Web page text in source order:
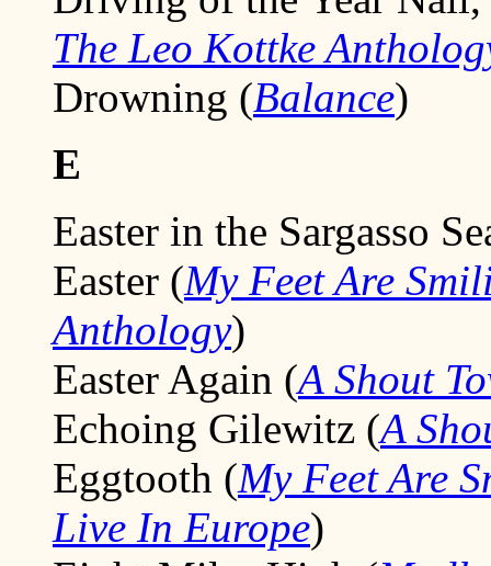
The Leo Kottke
Drowning (Balance)
E
Easter in the Sargasso
Easter (My Feet Are
Anthology)
Easter Again (A Shout
Echoing Gilewitz (A
Eggtooth (My Feet Are
Live In Europe)